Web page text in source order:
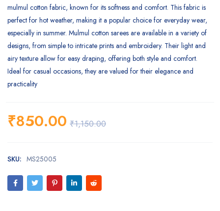
mulmul cotton fabric, known for its softness and comfort. This fabric is
perfect for hot weather, making it a popular choice for everyday wear,
especially in summer. Mulmul cotton sarees are available in a variety of
designs, from simple to intricate prints and embroidery. Their light and
airy texture allow for easy draping, offering both style and comfort.
Ideal for casual occasions, they are valued for their elegance and
practicality
₹1,150.00
₹850.00
SKU: MS25005